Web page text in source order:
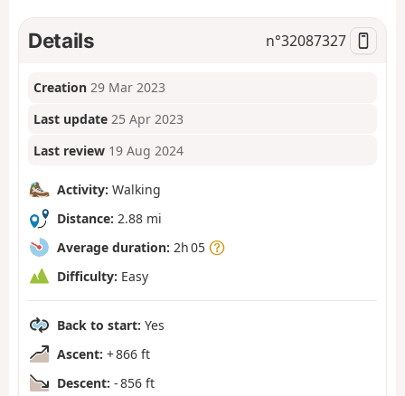
Details n°32087327
Creation 29 Mar 2023
Last update 25 Apr 2023
Last review 19 Aug 2024
Activity: Walking
Distance: 2.88 mi
Average duration: 2h 05
Difficulty: Easy
Back to start: Yes
Ascent: + 866 ft
Descent: - 856 ft